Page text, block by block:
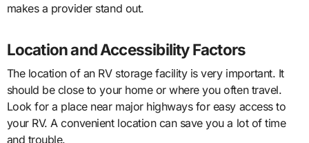
makes a provider stand out.
Location and Accessibility Factors
The location of an RV storage facility is very important. It
should be close to your home or where you often travel.
Look for a place near major highways for easy access to
your RV. A convenient location can save you a lot of time
and trouble.